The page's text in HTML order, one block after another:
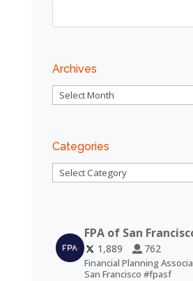
Archives
Archives
Categories
Categories
FPA of San
1,889 762
Financial Planning
San Francisco #fpasf